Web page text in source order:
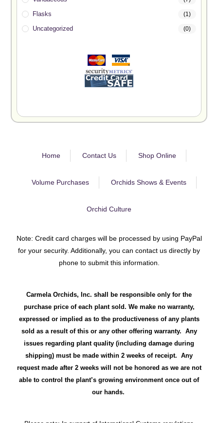
Flasks (1)
Uncategorized (0)
Home Contact Us Shop Online
Volume Purchases Orchids Shows & Events
Orchid Culture
Note: Credit card charges will be processed by using PayPal
for your security. Additionally, you can contact us directly by
phone to submit this information.
Carmela Orchids, Inc. shall be responsible only for the
purchase price of each plant sold. We make no warranty,
expressed or implied as to the productiveness of any plants
sold as a result of this or any other offering warranty. Any
issues regarding plant quality (including damage during
shipping) must be made within 2 weeks of receipt. Any
request made after 2 weeks will not be honored as we are not
able to control the plant’s growing environment once out of
our hands.